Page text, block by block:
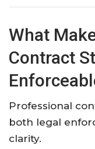
What
Contract
Professional
both legal
clarity.